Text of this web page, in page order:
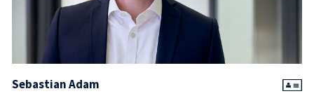
Sebastian Adam